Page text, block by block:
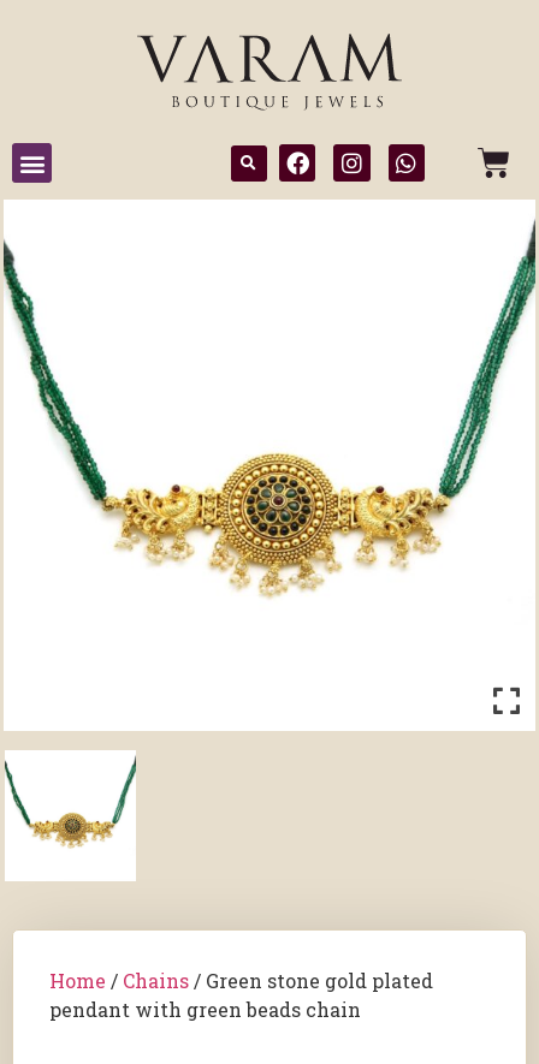
Home / Chains / Green stone gold plated
pendant with green beads chain